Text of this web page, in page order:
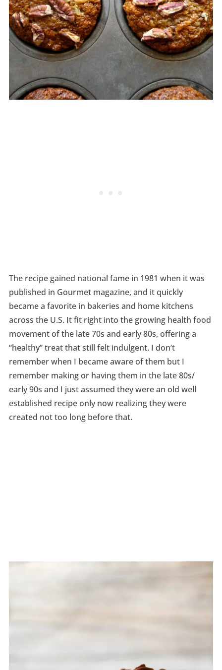
The recipe gained national fame in 1981 when it was
published in Gourmet magazine, and it quickly
became a favorite in bakeries and home kitchens
across the U.S. It fit right into the growing health food
movement of the late 70s and early 80s, offering a
“healthy” treat that still felt indulgent. I don’t
remember when I became aware of them but I
remember making or having them in the late 80s/
early 90s and I just assumed they were an old well
established recipe only now realizing they were
created not too long before that.